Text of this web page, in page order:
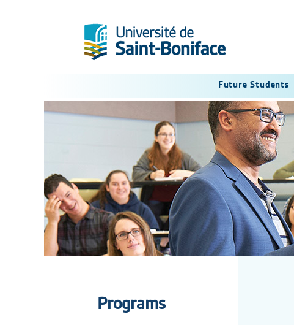
Future Students
Programs